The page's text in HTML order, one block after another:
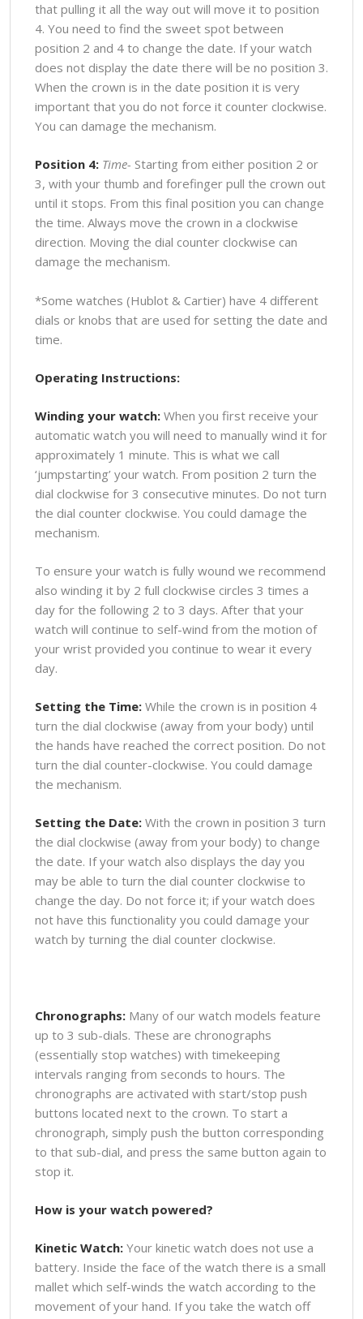
that pulling it all the way out will move it to position
4. You need to find the sweet spot between
position 2 and 4 to change the date. If your watch
does not display the date there will be no position 3.
When the crown is in the date position it is very
important that you do not force it counter clockwise.
You can damage the mechanism.
Position 4: Time- Starting from either position 2 or
3, with your thumb and forefinger pull the crown out
until it stops. From this final position you can change
the time. Always move the crown in a clockwise
direction. Moving the dial counter clockwise can
damage the mechanism.
*Some watches (Hublot & Cartier) have 4 different
dials or knobs that are used for setting the date and
time.
Operating Instructions:
Winding your watch: When you first receive your
automatic watch you will need to manually wind it for
approximately 1 minute. This is what we call
‘jumpstarting’ your watch. From position 2 turn the
dial clockwise for 3 consecutive minutes. Do not turn
the dial counter clockwise. You could damage the
mechanism.
To ensure your watch is fully wound we recommend
also winding it by 2 full clockwise circles 3 times a
day for the following 2 to 3 days. After that your
watch will continue to self-wind from the motion of
your wrist provided you continue to wear it every
day.
Setting the Time: While the crown is in position 4
turn the dial clockwise (away from your body) until
the hands have reached the correct position. Do not
turn the dial counter-clockwise. You could damage
the mechanism.
Setting the Date:With the crown in position 3 turn
the dial clockwise (away from your body) to change
the date. If your watch also displays the day you
may be able to turn the dial counter clockwise to
change the day. Do not force it; if your watch does
not have this functionality you could damage your
watch by turning the dial counter clockwise.
Chronographs:Many of our watch models feature
up to 3 sub-dials. These are chronographs
(essentially stop watches) with timekeeping
intervals ranging from seconds to hours. The
chronographs are activated with start/stop push
buttons located next to the crown. To start a
chronograph, simply push the button corresponding
to that sub-dial, and press the same button again to
stop it.
How is your watch powered?
Kinetic Watch: Your kinetic watch does not use a
battery. Inside the face of the watch there is a small
mallet which self-winds the watch according to the
movement of your hand. If you take the watch off